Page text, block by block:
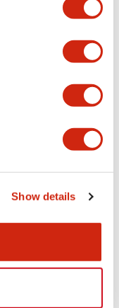
Show details
Approvals And